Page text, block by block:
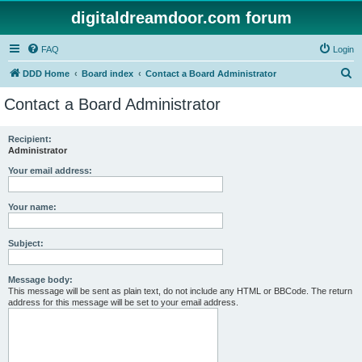
digitaldreamdoor.com forum
FAQ Login
DDD Home Board index Contact a Board Administrator
Contact a Board Administrator
Recipient:
Administrator
Your email address:
Your name:
Subject:
Message body:
This message will be sent as plain text, do not include any HTML or BBCode. The return
address for this message will be set to your email address.